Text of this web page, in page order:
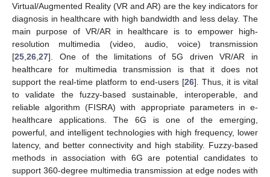
Virtual/Augmented Reality (VR and AR) are the key indicators for
diagnosis in healthcare with high bandwidth and less delay. The
main purpose of VR/AR in healthcare is to empower high-
resolution multimedia (video, audio, voice) transmission
[25 26 27]. One of the limitations of 5G driven VR/AR in
healthcare for multimedia transmission is that it does not
support the real-time platform to end-users [26]. Thus, it is vital
to validate the fuzzy-based sustainable, interoperable, and
reliable algorithm (FISRA) with appropriate parameters in e-
healthcare applications. The 6G is one of the emerging,
powerful, and intelligent technologies with high frequency, lower
latency, and better connectivity and high stability. Fuzzy-based
methods in association with 6G are potential candidates to
support 360-degree multimedia transmission at edge nodes with